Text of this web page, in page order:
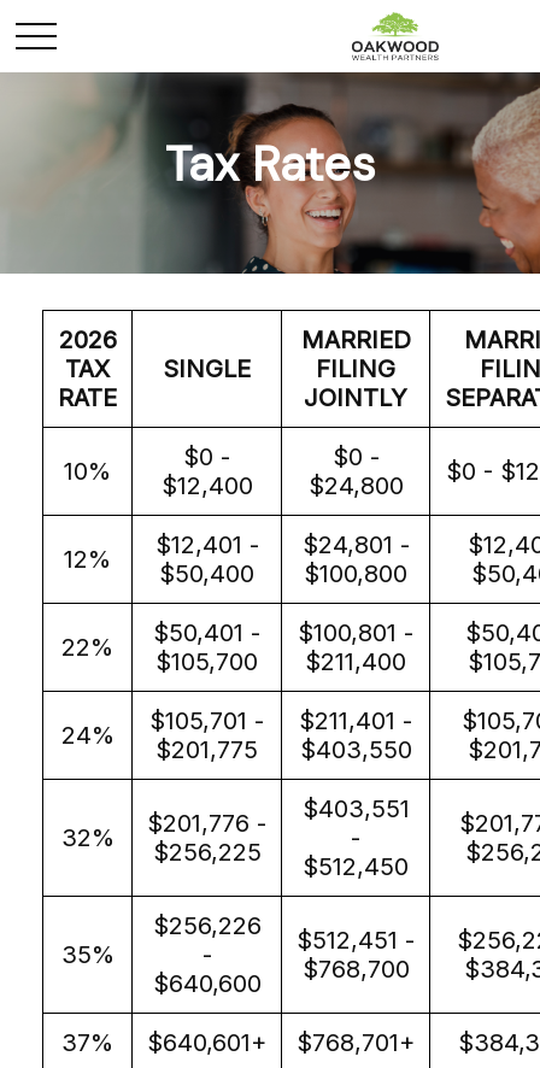
Tax Rates
2026
TAX
RATE
SINGLE
MARRIED
FILING
JOINTLY
10%
$0 -
$12,400
$0 -
$24,800
$0 -
12%
$12,401 -
$50,400
$24,801 -
$100,800
22%
$50,401 -
$105,700
$100,801 -
$211,400
24%
$105,701 -
$201,775
$211,401 -
$403,550
32%
$201,776 -
$256,225
$403,551
-
$512,450
35%
$256,226
-
$640,600
$512,451 -
$768,700
37% $640,601+ $768,701+